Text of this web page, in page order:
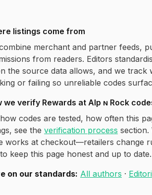
listings come from
merchant and partner feeds,
from readers. Editors
the source data allows, and we track
or failing so unreliable codes
we verify Rewards at Alp ɴ Rock
codes are tested, how often this
see the verification process section.
works at checkout—retailers change
keep this page honest and up to date.
on our standards: All authors ·